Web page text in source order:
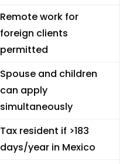
Remote work for
foreign clients
permitted
Spouse and children
can apply
simultaneously
Tax resident if >183
days/year in Mexico